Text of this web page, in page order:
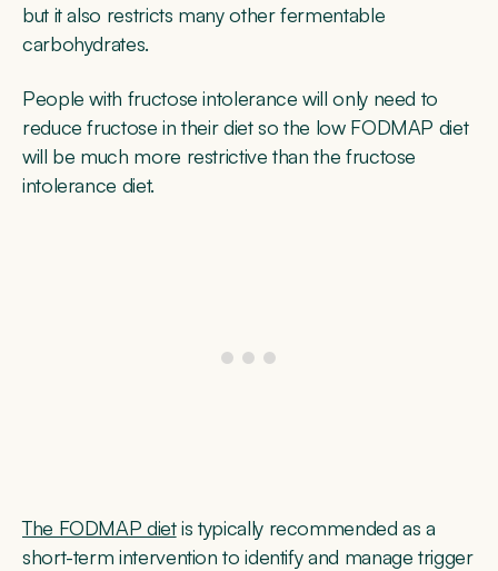
but it also restricts many other fermentable
carbohydrates.
People with fructose intolerance will only need to
reduce fructose in their diet so the low FODMAP diet
will be much more restrictive than the fructose
intolerance diet.
The FODMAP dietis typically recommended as a
short-term intervention to identify and manage trigger